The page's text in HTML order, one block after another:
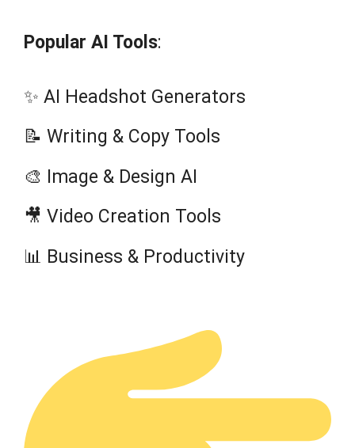
Popular AI Tools:
✨ AI Headshot Generators
📝 Writing & Copy Tools
🎨 Image & Design AI
🎥 Video Creation Tools
📊 Business & Productivity